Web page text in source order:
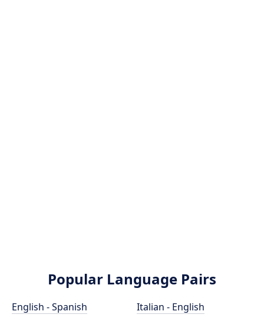
Popular Language Pairs
English - Spanish
Italian - English